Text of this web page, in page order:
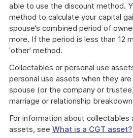
able to use the discount method.
method to calculate your capital
spouse’s combined period of
more. If the period is less than 12
'other' method.
Collectables or personal use
personal use assets when they
spouse (or the company or
marriage or relationship
For information about collectables
assets, see What is a CGT asset?